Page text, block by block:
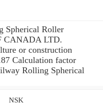
Spherical Roller
CANADA LTD.
or construction
Calculation factor
Rolling Spherical
NSK